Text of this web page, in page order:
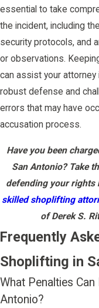
essential to take
the incident, including
security protocols, and
or observations.
can assist your attorney
robust defense and
errors that may have
accusation process.
Have you been
San Antonio? Take
defending your rights
skilled shoplifting
of Derek S.
Frequently
Shoplifting in
What Penalties
Antonio?